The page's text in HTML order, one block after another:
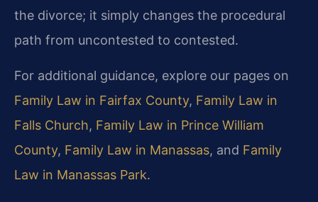
the divorce; it simply changes the procedural
path from uncontested to contested.
For additional guidance, explore our pages on
Family Law in Fairfax County, Family Law in
Falls Church, Family Law in Prince William
County, Family Law in Manassas, and Family
Law in Manassas Park.